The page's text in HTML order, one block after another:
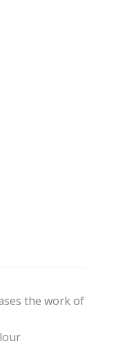
the work of